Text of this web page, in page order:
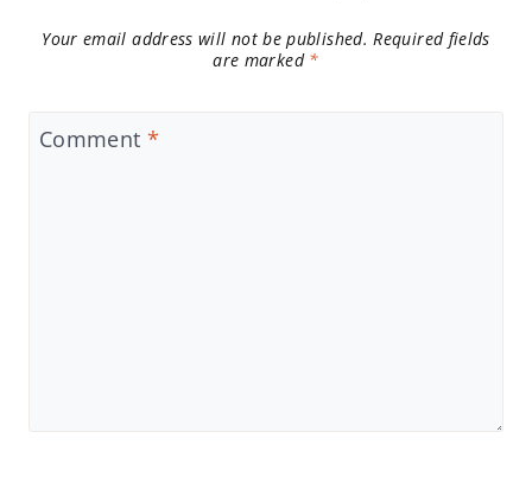
Your email address will not be published. Required fields
are marked *
Comment *